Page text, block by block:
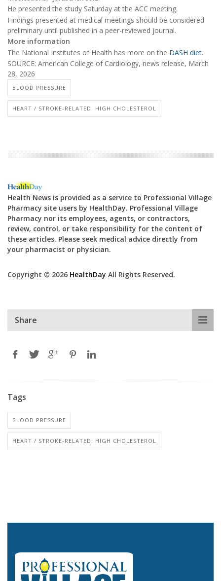
He presented the study Saturday at the ACC meeting.
Findings presented at medical meetings should be considered
preliminary until published in a peer-reviewed journal.
More information
The National Institutes of Health has more on the DASH diet.
SOURCE: American College of Cardiology, news release, March
28, 2026
BLOOD PRESSURE
HEART / STROKE-RELATED: HIGH CHOLESTEROL
Health News is provided as a service to Professional Village
Pharmacy site users by HealthDay. Professional Village
Pharmacy nor its employees, agents, or contractors,
review, control, or take responsibility for the content of
these articles. Please seek medical advice directly from
your pharmacist or physician.
Copyright © 2026 HealthDay All Rights Reserved.
Share
Tags
BLOOD PRESSURE
HEART / STROKE-RELATED: HIGH CHOLESTEROL